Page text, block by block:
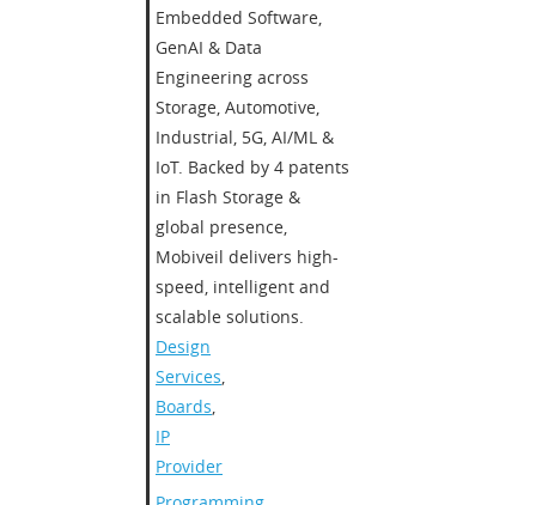
Embedded Software,
GenAI & Data
Engineering across
Storage, Automotive,
Industrial, 5G, AI/ML &
IoT. Backed by 4 patents
in Flash Storage &
global presence,
Mobiveil delivers high-
speed, intelligent and
scalable solutions.​
Design
Services,
Boards,
IP
Provider